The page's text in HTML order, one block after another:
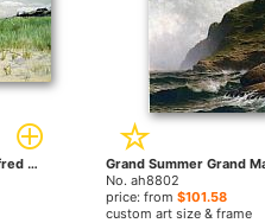
Summer Reverie by Alfred Thompson Bricher paintings
No. ah8802
price: from$101.58
custom art size & frame